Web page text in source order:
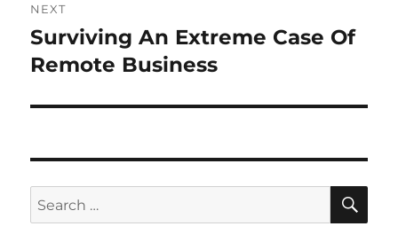
NEXT
Next
post:
Surviving An Extreme Case Of
Remote Business
Search
for: